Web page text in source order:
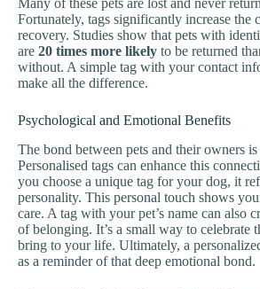
Many of these pets are lost and never
Fortunately, tags significantly increase the
recovery. Studies show that pets with
are 20 times more likely to be returned
without. A simple tag with your contact
make all the difference.
Psychological and Emotional Benefits
The bond between pets and their owners is
Personalised tags can enhance this
you choose a unique tag for your dog, it
personality. This personal touch shows
care. A tag with your pet’s name can also
of belonging. It’s a small way to celebrate
bring to your life. Ultimately, a
as a reminder of that deep emotional bond.